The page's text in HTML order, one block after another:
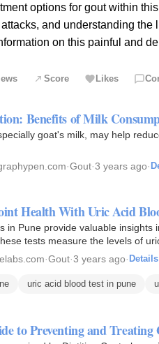
options for gout within
and understanding
on this painful and
Score Likes
Benefits of Milk
goat's milk, may help
·Gout·3 years ago·
Health With Uric Acid
in Pune provide valuable
tests measure the levels of
·Gout·3 years ago· Details
uric acid blood test in pune
to Preventing and Treating